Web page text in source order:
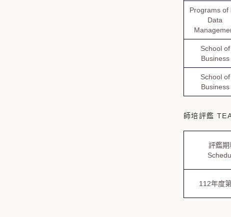
Programs of
Data
School of
Business
School of
Business
師培評鑑
評鑑期
112年度